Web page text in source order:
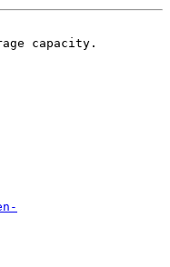
capacity.